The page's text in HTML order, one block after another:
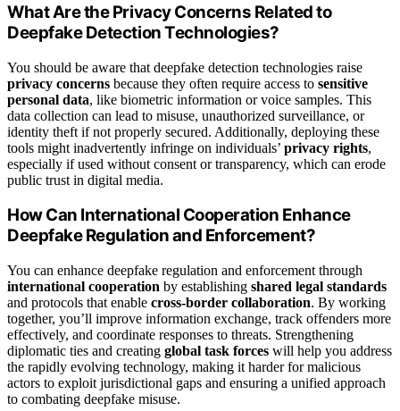
What Are the Privacy Concerns Related to
Deepfake Detection Technologies?
You should be aware that deepfake detection technologies raise
privacy concerns because they often require access to sensitive
personal data, like biometric information or voice samples. This
data collection can lead to misuse, unauthorized surveillance, or
identity theft if not properly secured. Additionally, deploying these
tools might inadvertently infringe on individuals’ privacy rights,
especially if used without consent or transparency, which can erode
public trust in digital media.
How Can International Cooperation Enhance
Deepfake Regulation and Enforcement?
You can enhance deepfake regulation and enforcement through
international cooperation by establishing shared legal standards
and protocols that enable cross-border collaboration. By working
together, you’ll improve information exchange, track offenders more
effectively, and coordinate responses to threats. Strengthening
diplomatic ties and creating global task forces will help you address
the rapidly evolving technology, making it harder for malicious
actors to exploit jurisdictional gaps and ensuring a unified approach
to combating deepfake misuse.